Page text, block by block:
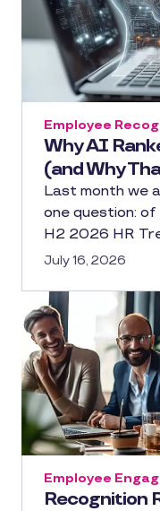
Why AI
(and Why
Employee
Last month we
one question:
H2 2026 HR
July 16, 2026
Recognition
Employee